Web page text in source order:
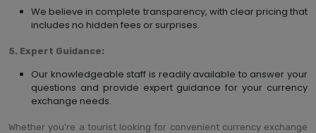
We believe in complete transparency, with clear pricing that
includes no hidden fees or surprises.
5. Expert Guidance:
Our knowledgeable staff is readily available to answer your
questions and provide expert guidance for your currency
exchange needs.
Whether you're a tourist looking for convenient currency exchange